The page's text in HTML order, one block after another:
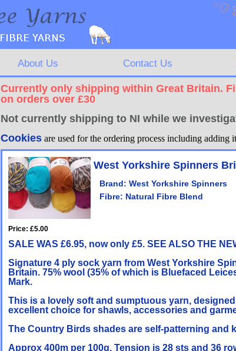
About Us Contact Us
Currently only shipping within Great Britain.
on orders over £30
Not currently shipping to NI while we
Cookies are used for the ordering process including adding
West Yorkshire Spinners
Brand: West Yorkshire Spinners
Fibre: Natural Fibre Blend
Price: £5.00
SALE WAS £6.95, now only £5. SEE ALSO THE
Signature 4 ply sock yarn from West Yorkshire
Britain. 75% wool (35% of which is Bluefaced
Mark.
This is a lovely soft and sumptuous yarn,
excellent choice for shawls, accessories and
The Country Birds shades are self-patterning and
Approx 400m per 100g. Tension is 28 sts and 36